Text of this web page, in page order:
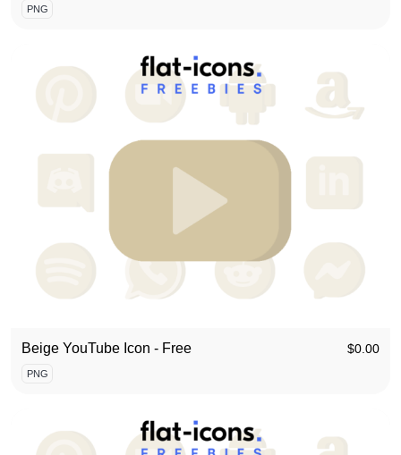
PNG
Beige YouTube Icon - Free $0.00
PNG